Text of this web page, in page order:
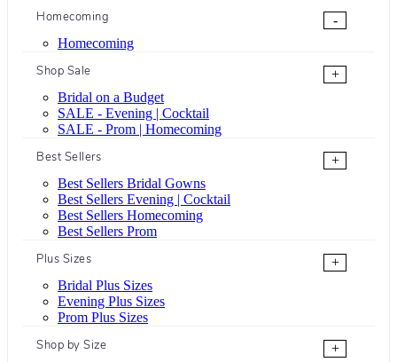
Homecoming
-
Homecoming
Shop Sale
+
Bridal on a Budget
SALE - Evening | Cocktail
SALE - Prom | Homecoming
Best Sellers
+
Best Sellers Bridal Gowns
Best Sellers Evening | Cocktail
Best Sellers Homecoming
Best Sellers Prom
Plus Sizes
+
Bridal Plus Sizes
Evening Plus Sizes
Prom Plus Sizes
Shop by Size
+